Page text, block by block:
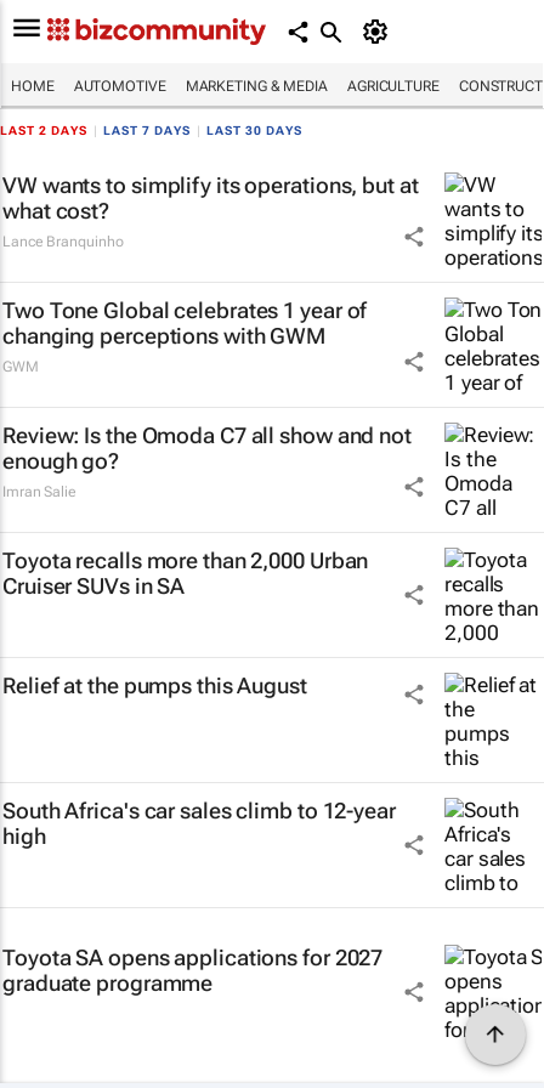
HOME AUTOMOTIVE MARKETING & MEDIA AGRICULTURE
LAST 2 DAYS LAST 7 DAYS LAST 30 DAYS
VW wants to simplify its operations, but at
what cost?
Lance Branquinho
Two Tone Global celebrates 1 year of
changing perceptions with GWM
GWM
Review: Is the Omoda C7 all show and not
enough go?
Imran Salie
Toyota recalls more than 2,000 Urban
Cruiser SUVs in SA
Relief at the pumps this August
South Africa's car sales climb to 12-year
high
Toyota SA opens applications for 2027
graduate programme